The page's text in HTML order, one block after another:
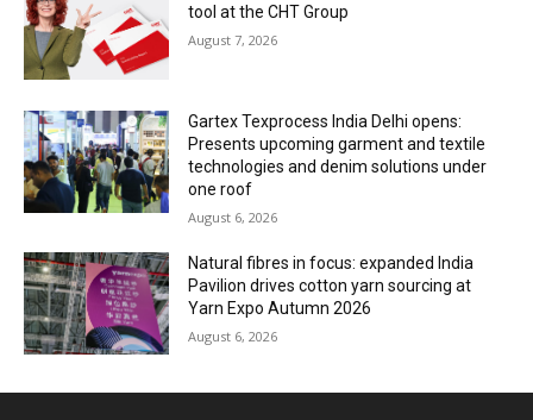
tool at the CHT Group
August 7, 2026
Gartex Texprocess India Delhi opens:
Presents upcoming garment and textile
technologies and denim solutions under
one roof
August 6, 2026
Natural fibres in focus: expanded India
Pavilion drives cotton yarn sourcing at
Yarn Expo Autumn 2026
August 6, 2026